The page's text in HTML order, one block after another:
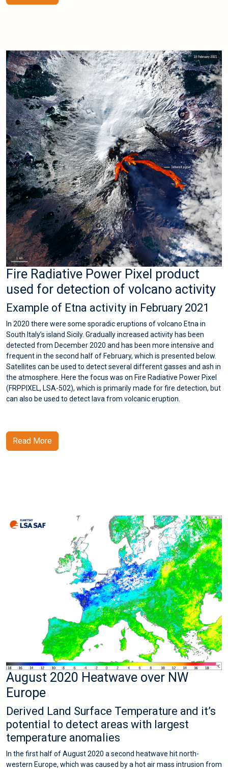
Fire Radiative Power Pixel product
used for detection of volcano activity
Example of Etna activity in February 2021
In 2020 there were some sporadic eruptions of volcano Etna in
South Italy’s island Sicily. Gradually increased activity has been
detected from December 2020 and has been more intensive and
frequent in the second half of February, which is presented below.
Satellites can be used to detect several different gasses and ash in
the atmosphere. Here the focus was on Fire Radiative Power Pixel
(FRPPIXEL, LSA-502), which is primarily made for fire detection, but
can also be used to detect lava from volcanic eruption.
Read More
August 2020 Heatwave over NW
Europe
Derived Land Surface Temperature and it’s
potential to detect areas with largest
temperature anomalies
In the first half of August 2020 a second heatwave hit north-
western Europe, which was caused by a hot air mass intrusion from